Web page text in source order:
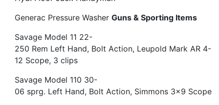
Generac Pressure Washer Guns & Sporting Items
Savage Model 11 22-
250 Rem Left Hand, Bolt Action, Leupold Mark AR 4-
12 Scope, 3 clips
Savage Model 110 30-
06 sprg. Left Hand, Bolt Action, Simmons 3×9 Scope